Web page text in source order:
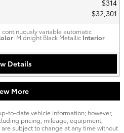
$314
$32,301
: continuously variable automatic
: Midnight Black Metallic Interior
Details
More
to-date vehicle information; however,
pricing, mileage, equipment,
subject to change at any time without